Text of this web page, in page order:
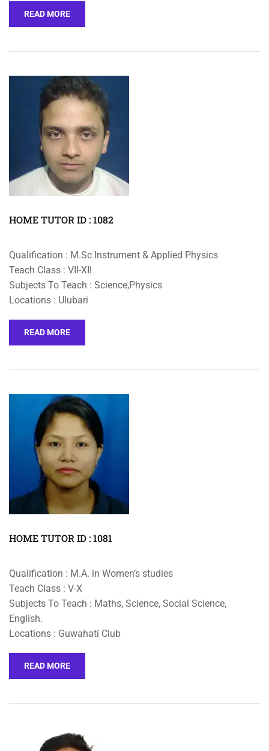
READ MORE
HOME TUTOR ID : 1082
Qualification : M.Sc Instrument & Applied Physics
Teach Class : VII-XII
Subjects To Teach : Science,Physics
Locations : Ulubari
READ MORE
HOME TUTOR ID : 1081
Qualification : M.A. in Women’s studies
Teach Class : V-X
Subjects To Teach : Maths, Science, Social Science,
English.
Locations : Guwahati Club
READ MORE